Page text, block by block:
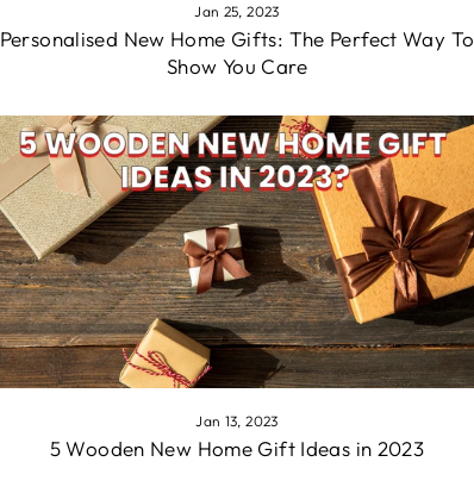
Jan 25, 2023
Personalised New Home Gifts: The Perfect Way To
Show You Care
Jan 13, 2023
5 Wooden New Home Gift Ideas in 2023